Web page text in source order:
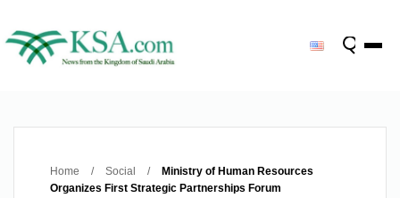
Home / Social /
Ministry of Human Resources
Organizes First Strategic Partnerships Forum